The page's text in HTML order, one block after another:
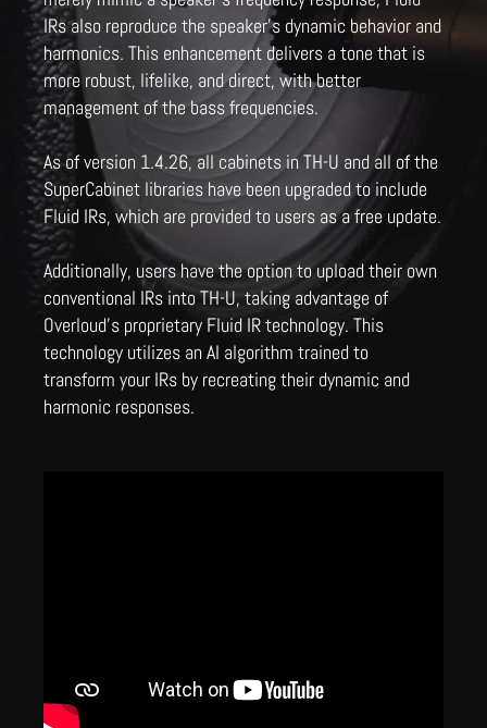
IRs also reproduce the speaker's dynamic behavior and
harmonics. This enhancement delivers a tone that is
more robust, lifelike, and direct, with better
management of the bass frequencies.
As of version 1.4.26, all cabinets in TH-U and all of the
SuperCabinet libraries have been upgraded to include
Fluid IRs, which are provided to users as a free update.
Additionally, users have the option to upload their own
conventional IRs into TH-U, taking advantage of
Overloud's proprietary Fluid IR technology. This
technology utilizes an AI algorithm trained to
transform your IRs by recreating their dynamic and
harmonic responses.